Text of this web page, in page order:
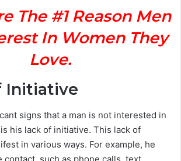
The #1 Reason Men
In Women They
Love.
Initiative
signs that a man is not interested in
his lack of initiative. This lack of
in various ways. For example, he